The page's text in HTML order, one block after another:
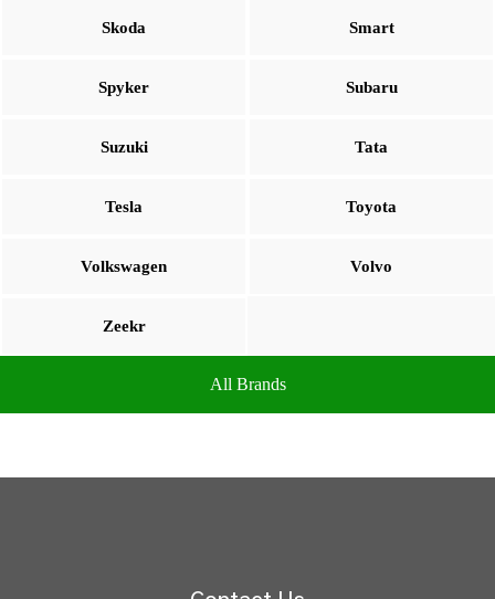
Skoda Smart
Spyker Subaru
Suzuki Tata
Tesla Toyota
Volkswagen Volvo
Zeekr
All Brands